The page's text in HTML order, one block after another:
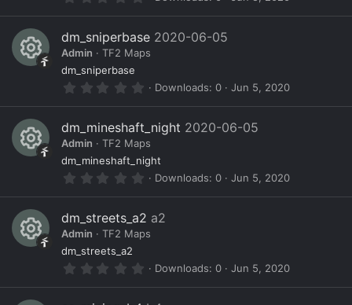
n
c
e
ic
n
s
s
o
c
e
ic
n
0
0
s
t
s
R
s
o
c
e
ic
n
dm_sniperbase 2020-06-05
Admin
TF2 Maps
dm_sniperbase
0
0
0
s
t
a
r
s
Downloads 0 Jun 5, 2020
R
s
o
c
dm_mineshaft_night 2020-06-05
Admin
TF2 Maps
dm_mineshaft_night
0
0
0
s
t
s
Downloads 0 Jun 5, 2020
R
dm_streets_a2 a2
Admin
TF2 Maps
dm_streets_a2
0
0
Downloads 0 Jun 5, 2020